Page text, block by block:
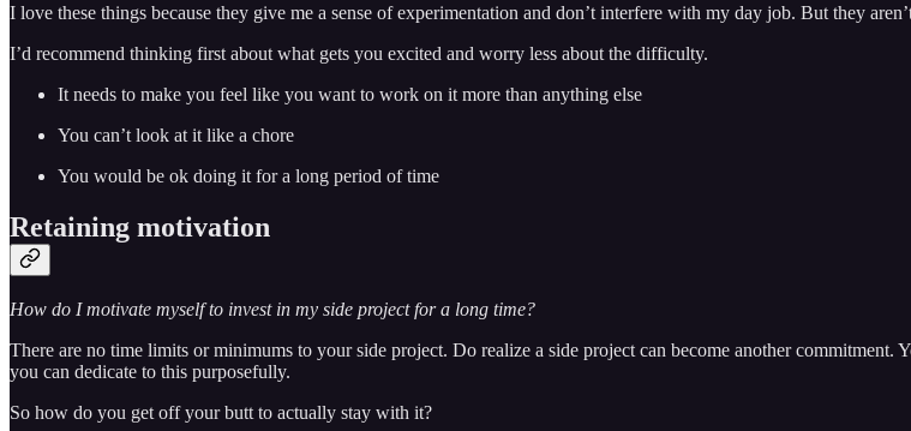
I love these things because they give me a sense of experimentation and don’t interfere with my day job. But they
I’d recommend thinking first about what gets you excited and worry less about the difficulty.
It needs to make you feel like you want to work on it more than anything else
You can’t look at it like a chore
You would be ok doing it for a long period of time
Retaining motivation
How do I motivate myself to invest in my side project for a long time?
There are no time limits or minimums to your side project. Do realize a side project can become another
you can dedicate to this purposefully.
So how do you get off your butt to actually stay with it?